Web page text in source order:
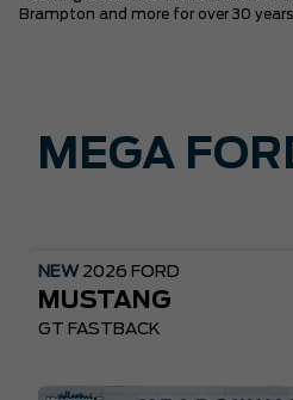
Brampton and more for over 30 years
MEGA
NEW 2026 FORD
MUSTANG
GT FASTBACK